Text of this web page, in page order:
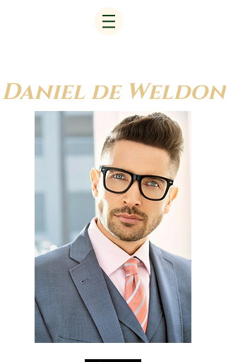
Daniel de Weldon